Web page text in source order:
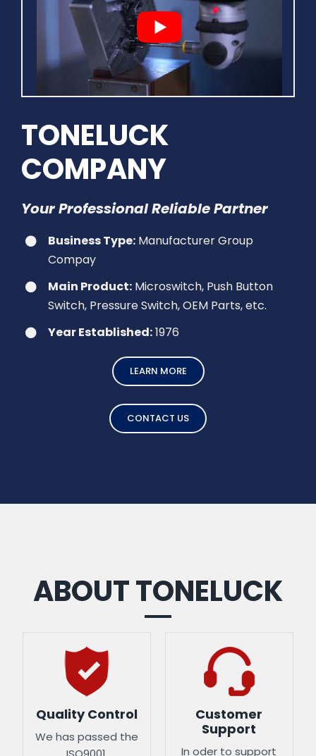
TONELUCK
COMPANY
Your Professional Reliable Partner
Business Type: Manufacturer Group
Compay
Main Product: Microswitch, Push Button
Switch, Pressure Switch, OEM Parts, etc.
Year Established:1976
LEARN MORE
CONTACT US
ABOUT TONELUCK
Quality Control
We has passed the
Customer
Support
In oder to support